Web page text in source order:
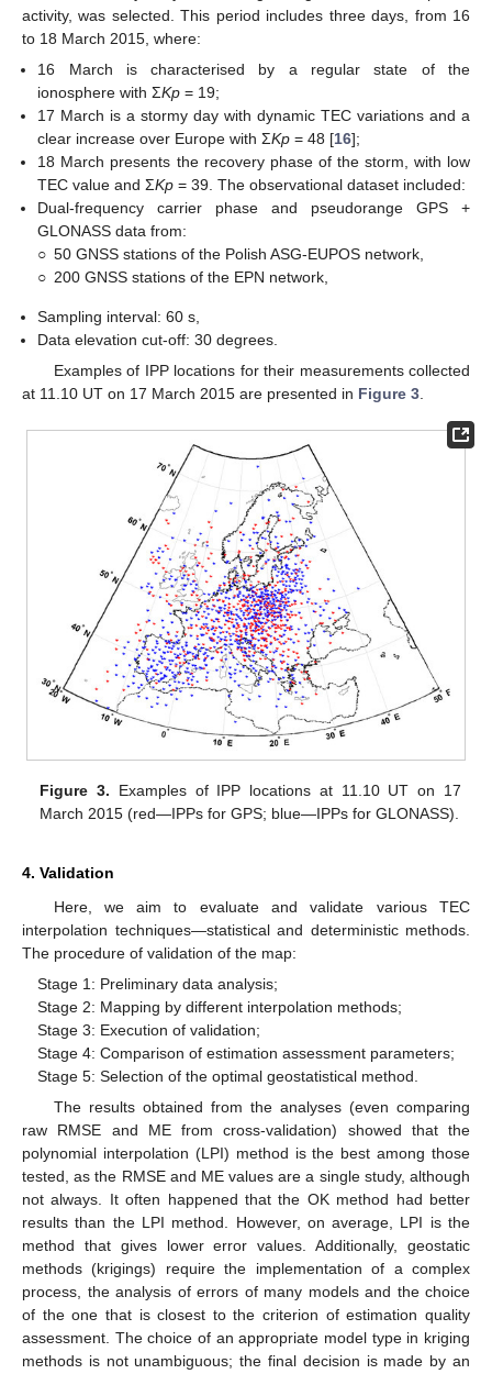
activity, was selected. This period includes three days, from 16
to 18 March 2015, where:
16 March is characterised by a regular state of the
ionosphere with ƩKp = 19;
17 March is a stormy day with dynamic TEC variations and a
clear increase over Europe with ƩKp = 48 [16];
18 March presents the recovery phase of the storm, with low
TEC value and ƩKp = 39. The observational dataset included:
Dual-frequency carrier phase and pseudorange GPS +
GLONASS data from:
○ 50 GNSS stations of the Polish ASG-EUPOS network,
○ 200 GNSS stations of the EPN network,
Sampling interval: 60 s,
Data elevation cut-off: 30 degrees.
Examples of IPP locations for their measurements collected
at 11.10 UT on 17 March 2015 are presented in Figure 3
Figure 3. Examples of IPP locations at 11.10 UT on 17
March 2015 (red—IPPs for GPS; blue—IPPs for GLONASS).
4. Validation
Here, we aim to evaluate and validate various TEC
interpolation techniques—statistical and deterministic methods.
The procedure of validation of the map:
Stage 1: Preliminary data analysis;
Stage 2: Mapping by different interpolation methods;
Stage 3: Execution of validation;
Stage 4: Comparison of estimation assessment parameters;
Stage 5: Selection of the optimal geostatistical method.
The results obtained from the analyses (even comparing
raw RMSE and ME from cross-validation) showed that the
polynomial interpolation (LPI) method is the best among those
tested, as the RMSE and ME values are a single study, although
not always. It often happened that the OK method had better
results than the LPI method. However, on average, LPI is the
method that gives lower error values. Additionally, geostatic
methods (krigings) require the implementation of a complex
process, the analysis of errors of many models and the choice
of the one that is closest to the criterion of estimation quality
assessment. The choice of an appropriate model type in kriging
methods is not unambiguous; the final decision is made by an